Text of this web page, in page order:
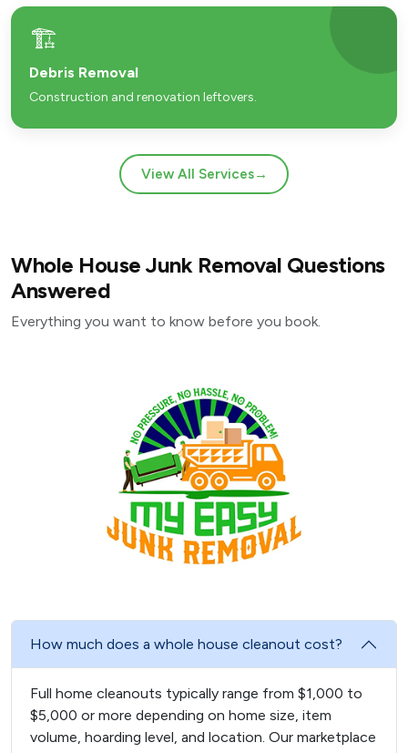
🏗️
Debris Removal
Construction and renovation leftovers.
View All Services→
Whole House Junk Removal Questions
Answered
Everything you want to know before you book.
How much does a whole house cleanout cost?
Full home cleanouts typically range from $1,000 to
$5,000 or more depending on home size, item
volume, hoarding level, and location. Our marketplace